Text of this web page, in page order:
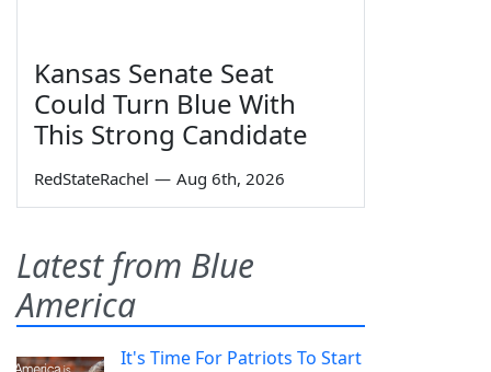
Kansas Senate Seat
Could Turn Blue With
This Strong Candidate
RedStateRachel — Aug 6th, 2026
Latest from Blue
America
It's Time For Patriots To Start